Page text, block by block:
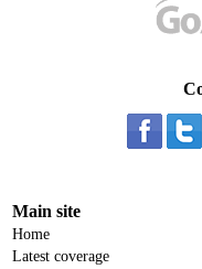
Main site
Home
Latest coverage